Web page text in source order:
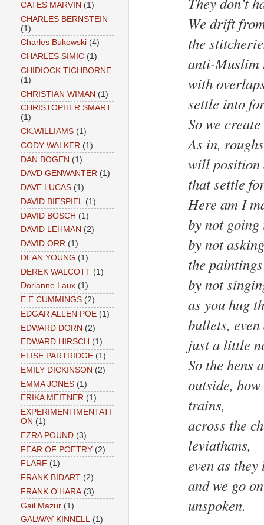
We drift
the
anti-Muslim
with
settle into
So we
As in,
will position
that settle
Here am I
by not going
by not
the
by not
as you hug
bullets,
just a little
So the hens
outside,
trains,
across the
leviathans,
even as
and we go
unspoken.
CATES MARVIN (1)
CHARLES BERNSTEIN
(1)
Charles Bukowski (4)
CHARLES SIMIC (1)
CHIDIOCK TICHBORNE
(1)
CHRISTIAN WIMAN (1)
CHRISTOPHER SMART
(1)
CK.WILLIAMS (1)
CODY WALKER (1)
DAN BOGEN (1)
DAVD GENWANTER (1)
DAVE LUCAS (1)
DAVID BIESPIEL
(1)
DAVID BOSCH (1)
DAVID LEHMAN (2)
DAVID ORR (1)
DEAN YOUNG (1)
DEREK WALCOTT (1)
Dorianne Laux (1)
E.E.CUMMINGS (2)
EDGAR ALLEN POE (1)
EDWARD DORN (2)
EDWARD HIRSCH (1)
ELISE PARTRIDGE (1)
EMILY DICKINSON (2)
EMMA JONES (1)
ERIKA MEITNER (1)
EXPERIMENTIMENTATI
ON (1)
EZRA POUND (3)
FEAR OF POETRY (2)
FLARF (1)
FRANK BIDART (2)
FRANK O'HARA (3)
Gail Mazur (1)
GALWAY KINNELL (1)